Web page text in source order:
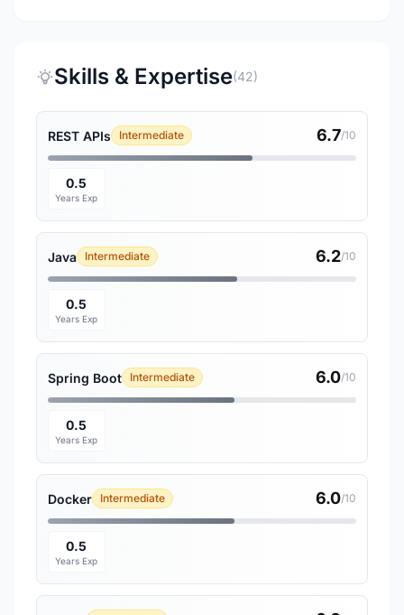
Skills & Expertise(42)
REST APIs Intermediate 6.7/10
0.5
Years Exp
Java Intermediate 6.2/10
0.5
Years Exp
Spring Boot Intermediate 6.0/10
0.5
Years Exp
Docker Intermediate 6.0/10
0.5
Years Exp